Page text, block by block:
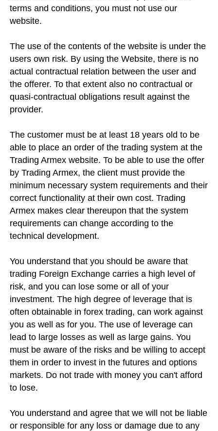
terms and conditions, you must not use our
website.
The use of the contents of the website is under the
users own risk. By using the Website, there is no
actual contractual relation between the user and
the offerer. To that extent also no contractual or
quasi-contractual obligations result against the
provider.
The customer must be at least 18 years old to be
able to place an order of the trading system at the
Trading Armex website. To be able to use the offer
by Trading Armex, the client must provide the
minimum necessary system requirements and their
correct functionality at their own cost. Trading
Armex makes clear thereupon that the system
requirements can change according to the
technical development.
You understand that you should be aware that
trading Foreign Exchange carries a high level of
risk, and you can lose some or all of your
investment. The high degree of leverage that is
often obtainable in forex trading, can work against
you as well as for you. The use of leverage can
lead to large losses as well as large gains. You
must be aware of the risks and be willing to accept
them in order to invest in the futures and options
markets. Do not trade with money you can't afford
to lose.
You understand and agree that we will not be liable
or responsible for any loss or damage due to any